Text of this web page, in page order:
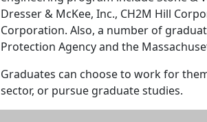
Dresser & McKee, Inc., CH2M Hill
Corporation. Also, a number of
Protection Agency and the
Graduates can choose to work for
sector, or pursue graduate studies.